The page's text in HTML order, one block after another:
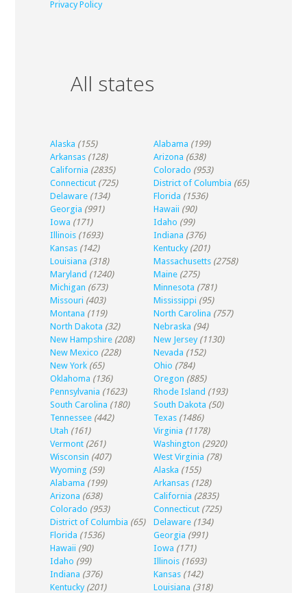
Privacy Policy
All states
Alaska (155) Alabama (199)
Arkansas (128) Arizona (638)
California (2835) Colorado (953)
Connecticut (725) District of Columbia (65)
Delaware (134) Florida (1536)
Georgia (991) Hawaii (90)
Iowa (171) Idaho (99)
Illinois (1693) Indiana (376)
Kansas (142) Kentucky (201)
Louisiana (318) Massachusetts (2758)
Maryland (1240) Maine (275)
Michigan (673) Minnesota (781)
Missouri (403) Mississippi (95)
Montana (119) North Carolina (757)
North Dakota (32) Nebraska (94)
New Hampshire (208) New Jersey (1130)
New Mexico (228) Nevada (152)
New York (65) Ohio (784)
Oklahoma (136) Oregon (885)
Pennsylvania (1623) Rhode Island (193)
South Carolina (180) South Dakota (50)
Tennessee (442) Texas (1486)
Utah (161) Virginia (1178)
Vermont (261) Washington (2920)
Wisconsin (407) West Virginia (78)
Wyoming (59) Alaska (155)
Alabama (199) Arkansas (128)
Arizona (638) California (2835)
Colorado (953) Connecticut (725)
District of Columbia (65) Delaware (134)
Florida (1536) Georgia (991)
Hawaii (90) Iowa (171)
Idaho (99) Illinois (1693)
Indiana (376) Kansas (142)
Kentucky (201) Louisiana (318)